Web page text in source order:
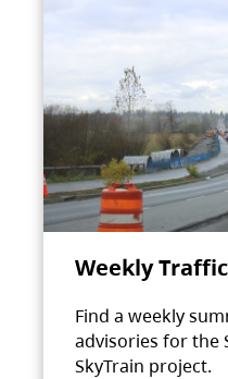
Weekly
Find a weekly
advisories for the
SkyTrain project.